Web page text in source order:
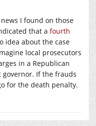
I found on those
that a fourth
idea about the case
local prosecutors
in a Republican
If the frauds
for the death penalty.